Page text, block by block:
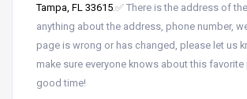
Tampa, FL 33615 .✅ There is the address of
anything about the address, phone number,
page is wrong or has changed, please let us
make sure everyone knows about this favorite
good time!